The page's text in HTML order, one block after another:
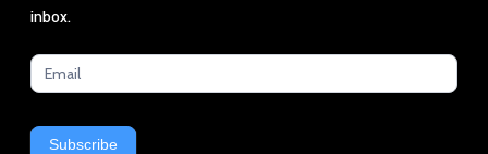
latest
news
inbox.
Subscribe